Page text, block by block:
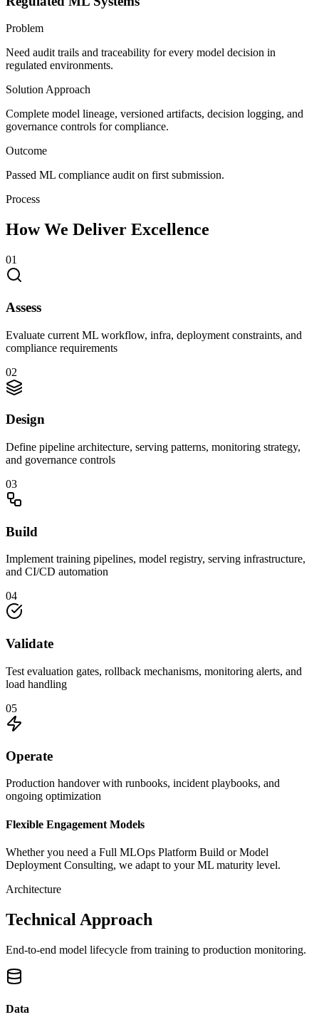
Problem
Need audit trails and traceability for every model decision in
regulated environments.
Solution Approach
Complete model lineage, versioned artifacts, decision logging, and
governance controls for compliance.
Outcome
Passed ML compliance audit on first submission.
Process
How We Deliver Excellence
01
Assess
Evaluate current ML workflow, infra, deployment constraints, and
compliance requirements
02
Design
Define pipeline architecture, serving patterns, monitoring strategy,
and governance controls
03
Build
Implement training pipelines, model registry, serving infrastructure,
and CI/CD automation
04
Validate
Test evaluation gates, rollback mechanisms, monitoring alerts, and
load handling
05
Operate
Production handover with runbooks, incident playbooks, and
ongoing optimization
Flexible Engagement Models
Whether you need a Full MLOps Platform Build orModel
Deployment Consulting, we adapt to your ML maturity level.
Architecture
Technical Approach
End-to-end model lifecycle from training to production monitoring.
Data